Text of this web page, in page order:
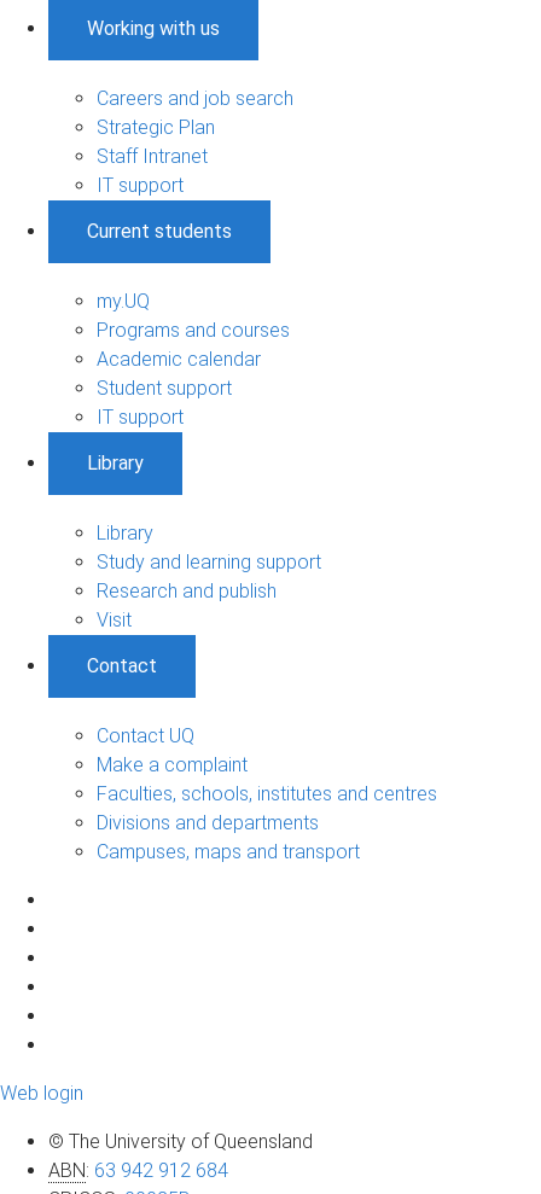
Working with us
Careers and job search
Strategic Plan
Staff Intranet
IT support
Current students
my.UQ
Programs and courses
Academic calendar
Student support
IT support
Library
Library
Study and learning support
Research and publish
Visit
Contact
Contact UQ
Make a complaint
Faculties, schools, institutes and centres
Divisions and departments
Campuses, maps and transport
Web login
© The University of Queensland
ABN: 63 942 912 684